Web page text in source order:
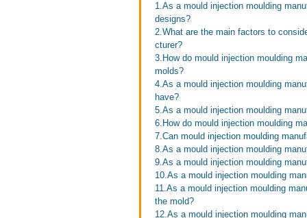
1.As a mould injection moulding
designs?
2.What are the main factors to
cturer?
3.How do mould injection moulding
molds?
4.As a mould injection moulding
have?
5.As a mould injection moulding
6.How do mould injection moulding
7.Can mould injection moulding
8.As a mould injection moulding
9.As a mould injection moulding
10.As a mould injection moulding
11.As a mould injection moulding
the mold?
12.As a mould injection moulding